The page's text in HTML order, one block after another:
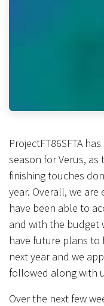
ProjectFT86SFTA
season for Verus,
finishing touches
year. Overall, we
have been able to
and with the budget
have future plans to
next year and we
followed along with
Over the next few